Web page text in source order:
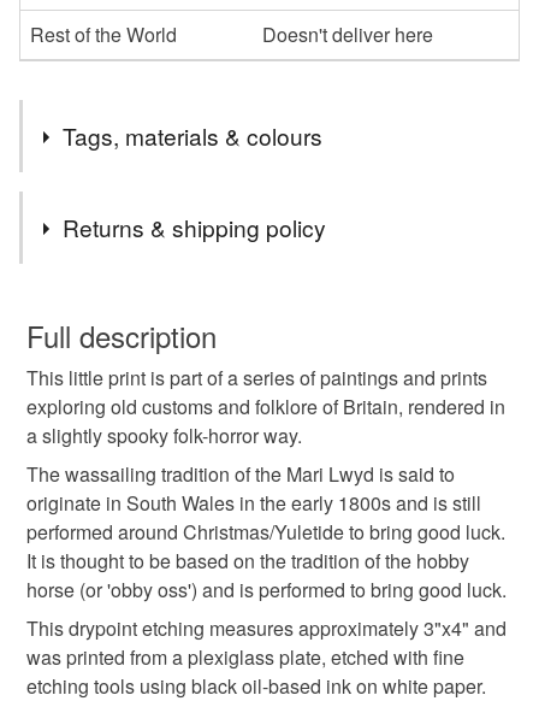
Rest of the World
Doesn't deliver here
Tags, materials & colours
pagan traditions
welsh traditions old traditions
hobby horse obby oss drypoint etching
wassailing
Materials
Returns & shipping policy
wish to cancel your order or exchange an item.
Unless faulty, the following types of items are non-
refundable: items that are personalised, bespoke or made-
to-order to your specific requirements; items which
deteriorate quickly (e.g. food), personal items sold with a
hygiene seal (cosmetics, underwear) in instances where
the seal is broken; digital items.
Please note that if your order is being posted outside
mainland UK, you (or the recipient) may have to pay
customs or VAT charges and a handling fee. The seller is
not responsible for any charges or fees that may incur.
Full description
This little print is part of a series of paintings and prints
exploring old customs and folklore of Britain, rendered in
a slightly spooky folk-horror way.
The wassailing tradition of the Mari Lwyd is said to
originate in South Wales in the early 1800s and is still
performed around Christmas/Yuletide to bring good luck.
It is thought to be based on the tradition of the hobby
horse (or 'obby oss') and is performed to bring good luck.
This drypoint etching measures approximately 3"x4" and
was printed from a plexiglass plate, etched with fine
etching tools using black oil-based ink on white paper.